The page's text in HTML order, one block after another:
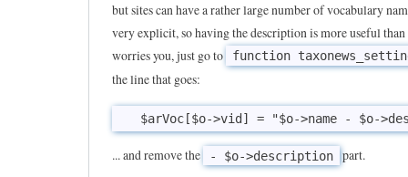
but sites can have a rather large number of vocabulary
very explicit, so having the description is more useful
worries you, just go to
function
the line that goes:
... and remove the - $o->description part.